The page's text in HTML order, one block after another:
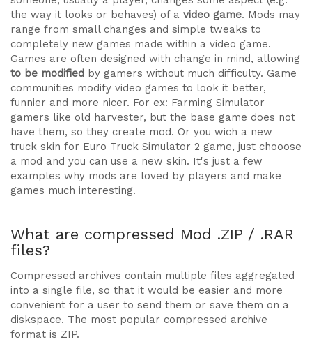
the way it looks or behaves) of a video game. Mods may
range from small changes and simple tweaks to
completely new games made within a video game.
Games are often designed with change in mind, allowing
to be modified by gamers without much difficulty. Game
communities modify video games to look it better,
funnier and more nicer. For ex: Farming Simulator
gamers like old harvester, but the base game does not
have them, so they create mod. Or you wich a new
truck skin for Euro Truck Simulator 2 game, just chooose
a mod and you can use a new skin. It's just a few
examples why mods are loved by players and make
games much interesting.
What are compressed Mod .ZIP / .RAR
files?
Compressed archives contain multiple files aggregated
into a single file, so that it would be easier and more
convenient for a user to send them or save them on a
diskspace. The most popular compressed archive
format is ZIP.